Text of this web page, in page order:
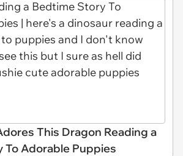
This Dragon Reading a
To Adorable Puppies